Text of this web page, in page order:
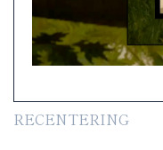
RECENTERING